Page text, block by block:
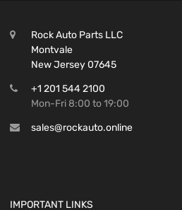
Rock Auto Parts LLC
Montvale
New Jersey 07645
+1 201 544 2100
Mon-Fri 8:00 to 19:00
sales@rockauto.online
IMPORTANT LINKS